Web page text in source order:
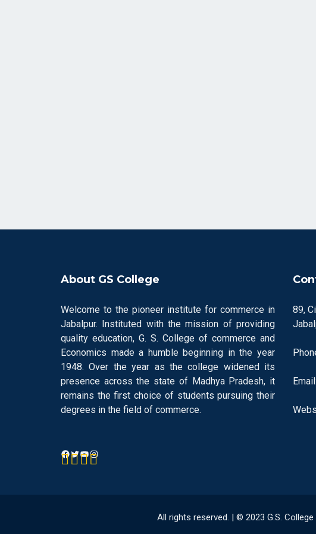
About GS College
Welcome to the pioneer institute for commerce in
Jabalpur. Instituted with the mission of providing
quality education, G. S. College of commerce and
Economics made a humble beginning in the year
1948. Over the year as the college widened its
presence across the state of Madhya Pradesh, it
remains the first choice of students pursuing their
degrees in the field of commerce.
89,
All rights reserved. | © 2023 G.S.